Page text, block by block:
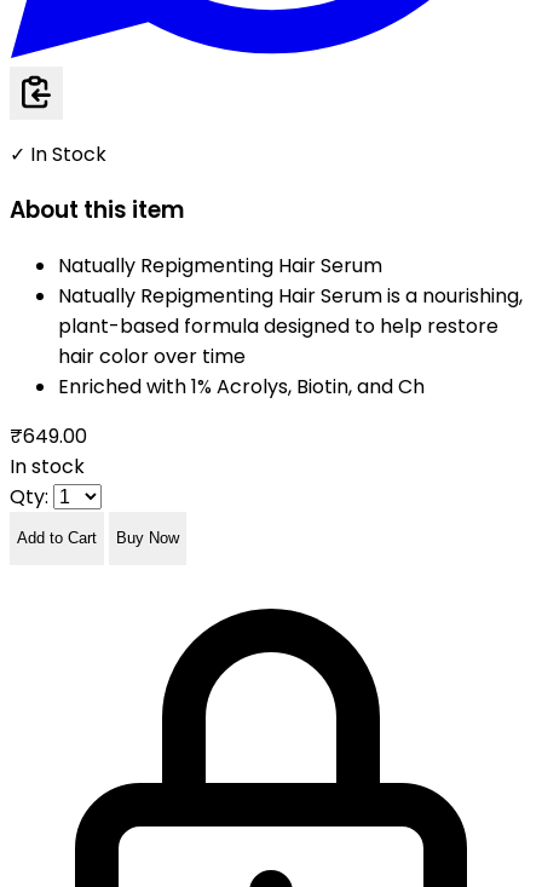
✓ In Stock
About this item
Natually Repigmenting Hair Serum
Natually Repigmenting Hair Serum is a nourishing,
plant-based formula designed to help restore
hair color over time
Enriched with 1% Acrolys, Biotin, and Ch
₹649.00
In stock
Qty:
Add to Cart Buy Now